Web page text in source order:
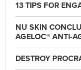
13 TIPS FOR
NU SKIN
AGELOC® ANTI-
DESTROY